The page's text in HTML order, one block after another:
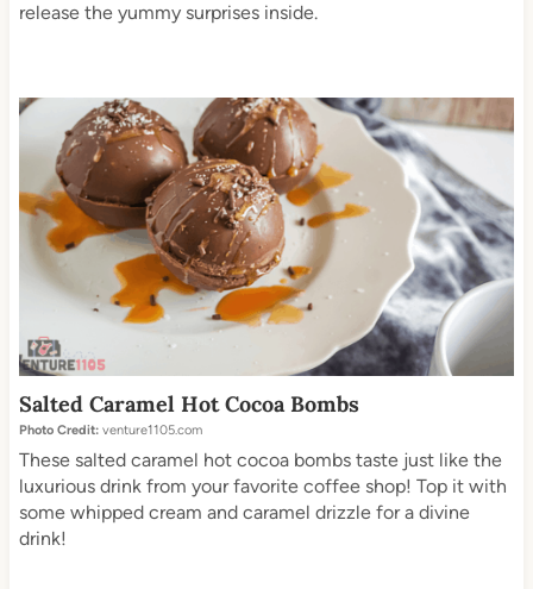
release the yummy surprises inside.
Salted Caramel Hot Cocoa Bombs
Photo Credit:venture1105.com
These salted caramel hot cocoa bombs taste just like the
luxurious drink from your favorite coffee shop! Top it with
some whipped cream and caramel drizzle for a divine
drink!